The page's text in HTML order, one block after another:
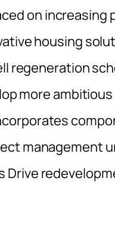
on increasing
housing
regeneration
more ambitious
management
Drive